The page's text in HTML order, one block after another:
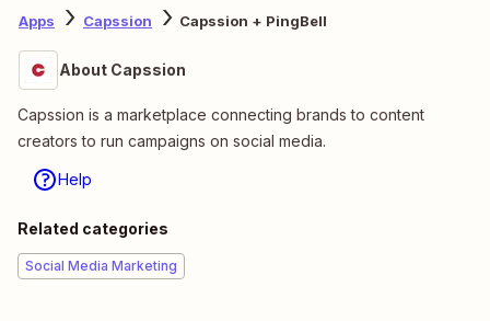
Apps Capssion Capssion + PingBell
About Capssion
Capssion is a marketplace connecting brands to content
creators to run campaigns on social media.
Help
Related categories
Social Media Marketing